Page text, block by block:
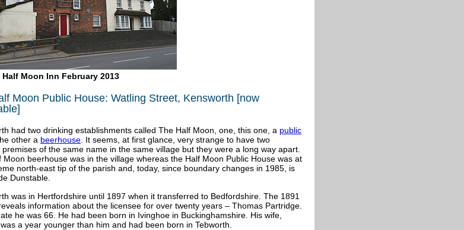
Moon Inn February 2013
Moon Public House: Watling Street, Kensworth [now
had two drinking establishments called The Half Moon, one, this one, a public
other a beerhouse . It seems, at first glance, very strange to have two
premises of the same name in the same village but they were a long way apart.
Moon beerhouse was in the village whereas the Half Moon Public House was at
north-east tip of the parish and, today, since boundary changes in 1985, is
Dunstable.
was in Hertfordshire until 1897 when it transferred to Bedfordshire. The 1891
information about the licensee for over twenty years – Thomas Partridge.
he was 66. He had been born in Ivinghoe in Buckinghamshire. His wife,
a year younger than him and had been born in Tebworth.